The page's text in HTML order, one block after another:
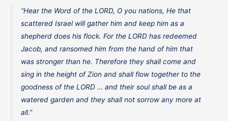
“Hear the Word of the LORD, O you nations, He that
scattered Israel will gather him and keep him as a
shepherd does his flock. For the LORD has redeemed
Jacob, and ransomed him from the hand of him that
was stronger than he. Therefore they shall come and
sing in the height of Zion and shall flow together to the
goodness of the LORD … and their soul shall be as a
watered garden and they shall not sorrow any more at
all.”